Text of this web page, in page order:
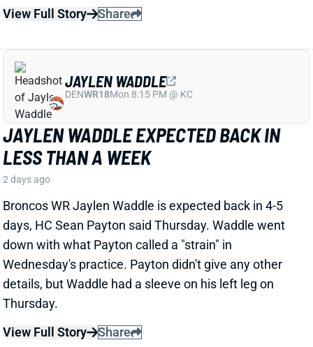
View Full Story Share
DON'T EXPECT DALLAS TO SCALE
JAVONTE WILLIAMS BACK AFTER BIG
CAMP RUNS
2 days ago
Javonte Williams is ripping off big runs in training
camp after last year's career season in Dallas,
according to Joseph Hoyt of the Dallas News. Hoyt
later added, “Don’t think the Cowboys need to see too
much of him in this preseason.”
View Full Story
Share
JAVONTE WILLIAMS
DALRB16Sun 8:20 PM @ NYG